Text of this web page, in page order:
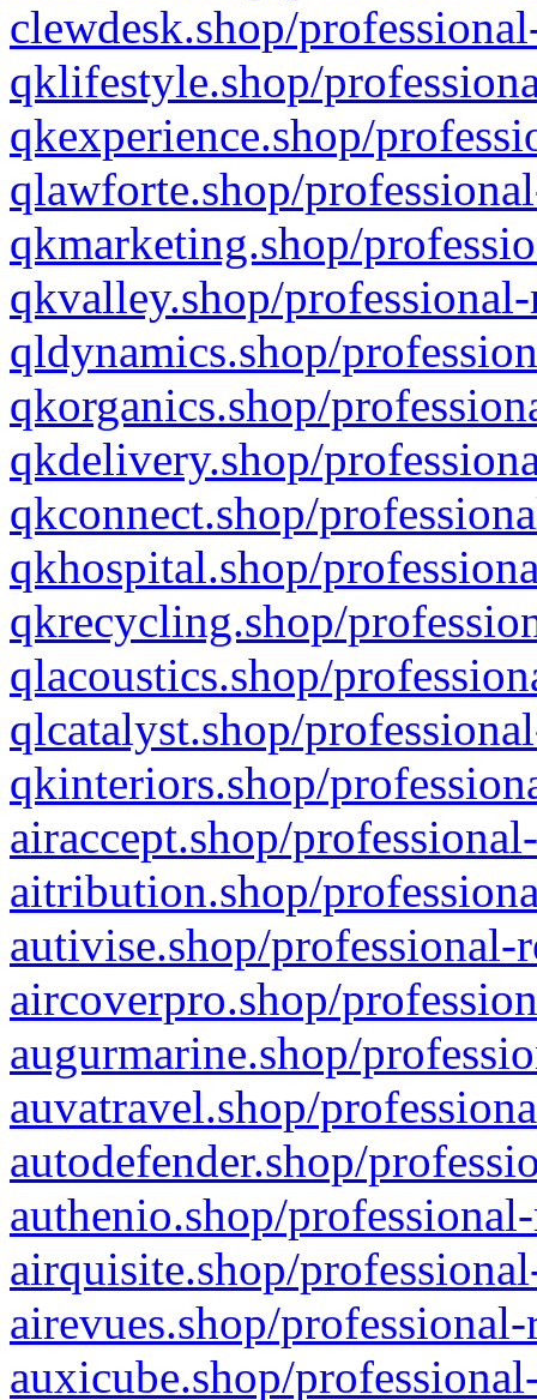
clewdesk.shop/
qklifestyle.shop/
qkexperience.shop/
qlawforte.shop/
qkmarketing.shop/
qkvalley.shop/
qldynamics.shop/
qkorganics.shop/
qkdelivery.shop/
qkconnect.shop/
qkhospital.shop/
qkrecycling.shop/
qlacoustics.shop/
qlcatalyst.shop/
qkinteriors.shop/
airaccept.shop/
aitribution.shop/
autivise.shop/professional-
aircoverpro.shop/
augurmarine.shop/
auvatravel.shop/
autodefender.shop/
authenio.shop/
airquisite.shop/
airevues.shop/
auxicube.shop/